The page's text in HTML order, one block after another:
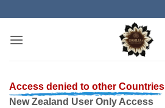
content
Access denied to other Countries
New Zealand User Only Access